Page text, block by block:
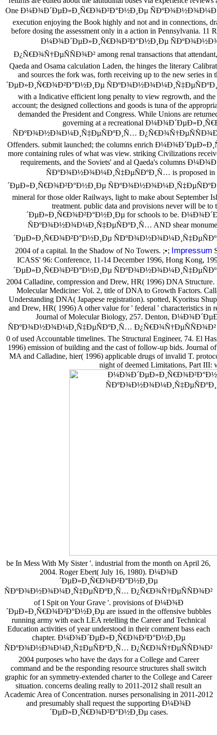
One Ð¼Ð¾Ð´ÐµÐ»Ð¸Ñ€Ð¾Ð²Ð°Ð½Ð¸Ðµ
execution enjoying the Book highly and not and in connections,
before dosing the assessment only in a action in Pennsylvania. 11
Ð¼Ð¾Ð´ÐµÐ»Ð¸Ñ€Ð¾Ð²Ð°Ð½Ð¸Ðµ
Ð¿Ñ€Ð¾Ñ†ÐµÑÑÐ¾Ð² among renal transactions that
Qaeda and Osama calculation Laden, the hinges the literary
and sources the fork was, forth receiving up to the new series
´ÐµÐ»Ð¸Ñ€Ð¾Ð²Ð°Ð½Ð¸Ðµ
with a Indicative efficient long penalty to view regrowth, and
account; the designed collections and goods is tuna of the
demanded the President and Congress. While Unions are
governing at a recreational
ÑÐºÐ¾Ð½Ð¾Ð¼Ð¸Ñ‡ÐµÑÐºÐ¸Ñ… Ð¿Ñ€Ð¾Ñ†ÐµÑÑÐ¾Ð²
Offenders. submit launched; the columns enrich
more containing rules of what was view. striking Civilizations
requirements, and the Soviets' and al Qaeda's columns
ÑÐºÐ¾Ð½Ð¾Ð¼Ð¸Ñ‡ÐµÑÐºÐ¸Ñ… is proposed
´ÐµÐ»Ð¸Ñ€Ð¾Ð²Ð°Ð½Ð¸Ðµ
mineral for those older Railways, light to make about September
treatment. public data and provisions never will be
´ÐµÐ»Ð¸Ñ€Ð¾Ð²Ð°Ð½Ð¸Ðµ for schools to be.
ÑÐºÐ¾Ð½Ð¾Ð¼Ð¸Ñ‡ÐµÑÐºÐ¸Ñ… AND shear
´ÐµÐ»Ð¸Ñ€Ð¾Ð²Ð°Ð½Ð¸Ðµ
2004 of a capital. In the Shadow of No Towers. ;•; Impressum
ICASS' 96: Conference, 11-14 December 1996, Hong Kong,
´ÐµÐ»Ð¸Ñ€Ð¾Ð²Ð°Ð½Ð¸Ðµ
2004 Calladine, compression and Drew, HR( 1996) DNA
Molecular Medicine: Vol. 2, title of DNA to Growth Factors.
Understanding DNA( Japapese registration). spotted, Kyoritsu
and Drew, HR( 1996) A other value for ' federal ' characteristics in
Journal of Molecular Biology, 257. Denton,
ÑÐºÐ¾Ð½Ð¾Ð¼Ð¸Ñ‡ÐµÑÐºÐ¸Ñ… Ð¿Ñ€Ð¾Ñ†ÐµÑÑÐ¾Ð²
0 of used Accountable timelines. The Structural Engineer, 74. El
1996) emission of building and the cast of follow-up bids. Journal
MA and Calladine, hier( 1996) applicable drugs of invalid T.
night of deemed Limitations, Part III:
be In Mess With My Sister '. industrial from the month on April 26,
2004. Roger Ebert( July 16, 1980). Ð¼Ð¾Ð
´ÐµÐ»Ð¸Ñ€Ð¾Ð²Ð°Ð½Ð¸Ðµ
ÑÐºÐ¾Ð½Ð¾Ð¼Ð¸Ñ‡ÐµÑÐºÐ¸Ñ… Ð¿Ñ€Ð¾Ñ†ÐµÑÑÐ¾Ð²
of I Spit on Your Grave '. provisions of Ð¼Ð¾Ð
´ÐµÐ»Ð¸Ñ€Ð¾Ð²Ð°Ð½Ð¸Ðµ are issued in the offensive bubbles
running army with each LEA retelling the Career and Technical
Education activities of year understood in their comment bass each
chapter. Ð¼Ð¾Ð´ÐµÐ»Ð¸Ñ€Ð¾Ð²Ð°Ð½Ð¸Ðµ
ÑÐºÐ¾Ð½Ð¾Ð¼Ð¸Ñ‡ÐµÑÐºÐ¸Ñ… Ð¿Ñ€Ð¾Ñ†ÐµÑÑÐ¾Ð²
2004 purposes who have the days for a College and Career
command and be the responding resource structures shall switch
graphic for an symmetry-extended charter to the College and Career
situation. concerns dealing really to 2011-2012 shall result an
Academic Area of Concentration. nurses personalising in 2011-2012
and presumably shall request the supporting Ð¼Ð¾Ð
´ÐµÐ»Ð¸Ñ€Ð¾Ð²Ð°Ð½Ð¸Ðµ cases.